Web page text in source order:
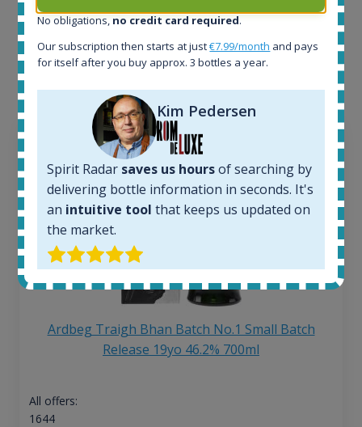
Interested to see what kind of data we provide for
each bottle? Explore details of example bottles from
the application.
Ardbeg Traigh Bhan Batch No.1 Small Batch
Release 19yo 46.2% 700ml
All offers:
1644
No obligations, no credit card required.
Our subscription then starts at just€7.99/month and pays
for itself after you buy approx. 3 bottles a year.
Kim Pedersen
Spirit Radar saves us hoursof searching by
delivering bottle information in seconds. It's
an intuitive tool that keeps us updated on
the market.